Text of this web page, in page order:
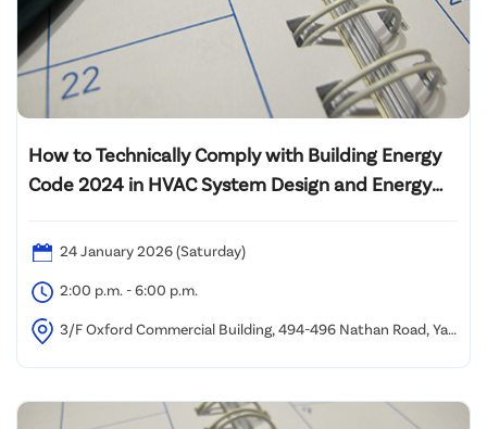
How to Technically Comply with Building Energy
Code 2024 in HVAC System Design and Energy
24 January 2026 (Saturday)
2:00 p.m. - 6:00 p.m.
3/F Oxford Commercial Building, 494-496 Nathan Road, Yau